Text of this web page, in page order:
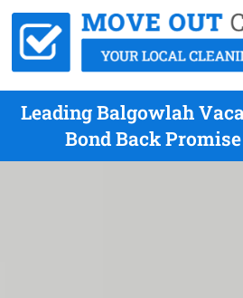
Leading Balgowlah
Bond Back